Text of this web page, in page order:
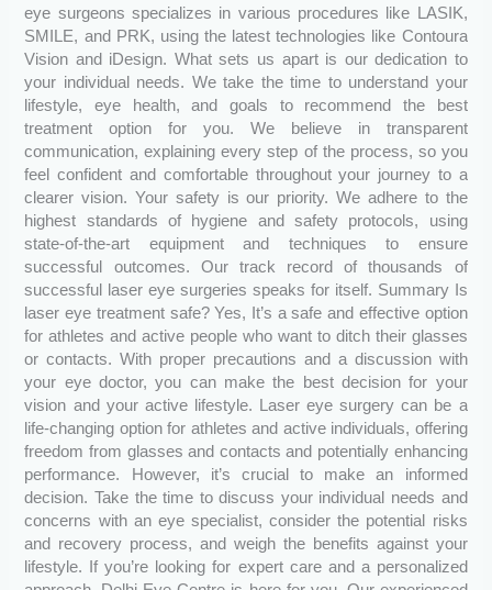
eye surgeons specializes in various procedures like LASIK,
SMILE, and PRK, using the latest technologies like Contoura
Vision and iDesign. What sets us apart is our dedication to
your individual needs. We take the time to understand your
lifestyle, eye health, and goals to recommend the best
treatment option for you. We believe in transparent
communication, explaining every step of the process, so you
feel confident and comfortable throughout your journey to a
clearer vision. Your safety is our priority. We adhere to the
highest standards of hygiene and safety protocols, using
state-of-the-art equipment and techniques to ensure
successful outcomes. Our track record of thousands of
successful laser eye surgeries speaks for itself. Summary Is
laser eye treatment safe? Yes, It’s a safe and effective option
for athletes and active people who want to ditch their glasses
or contacts. With proper precautions and a discussion with
your eye doctor, you can make the best decision for your
vision and your active lifestyle. Laser eye surgery can be a
life-changing option for athletes and active individuals, offering
freedom from glasses and contacts and potentially enhancing
performance. However, it’s crucial to make an informed
decision. Take the time to discuss your individual needs and
concerns with an eye specialist, consider the potential risks
and recovery process, and weigh the benefits against your
lifestyle. If you’re looking for expert care and a personalized